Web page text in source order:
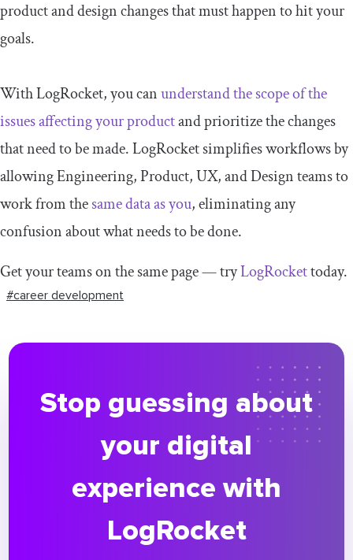
product and design changes that must happen to hit your
goals.
With LogRocket, you canunderstand the scope of the
issues affecting your productand prioritize the changes
that need to be made. LogRocket simplifies workflows by
allowing Engineering, Product, UX, and Design teams to
work from thesame data as you, eliminating any
confusion about what needs to be done.
Get your teams on the same page — tryLogRockettoday.
#career development
Stop guessing about
your digital
experience with
LogRocket